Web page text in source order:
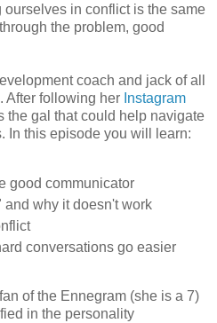
ourselves in conflict is the same
the problem, good
coach and jack of all
After following her Instagram
the gal that could help navigate
In this episode you will learn:
good communicator
why it doesn't work
conversations go easier
of the Ennegram (she is a 7)
in the personality